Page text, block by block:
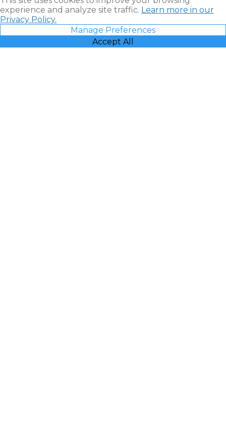
experience and analyze site traffic. Learn more in our
Privacy Policy.
Manage Preferences
Accept All